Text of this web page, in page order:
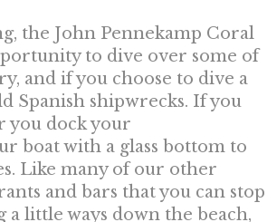
the John Pennekamp Coral
to dive over some of
and if you choose to dive a
Spanish shipwrecks. If you
you dock your
boat with a glass bottom to
Like many of our other
and bars that you can stop
little ways down the beach,